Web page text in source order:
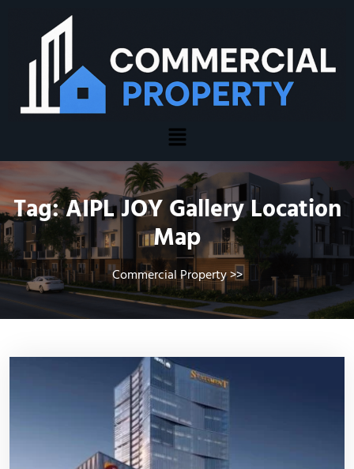
Tag:AIPL JOY Gallery Location
Map
Commercial Property>>